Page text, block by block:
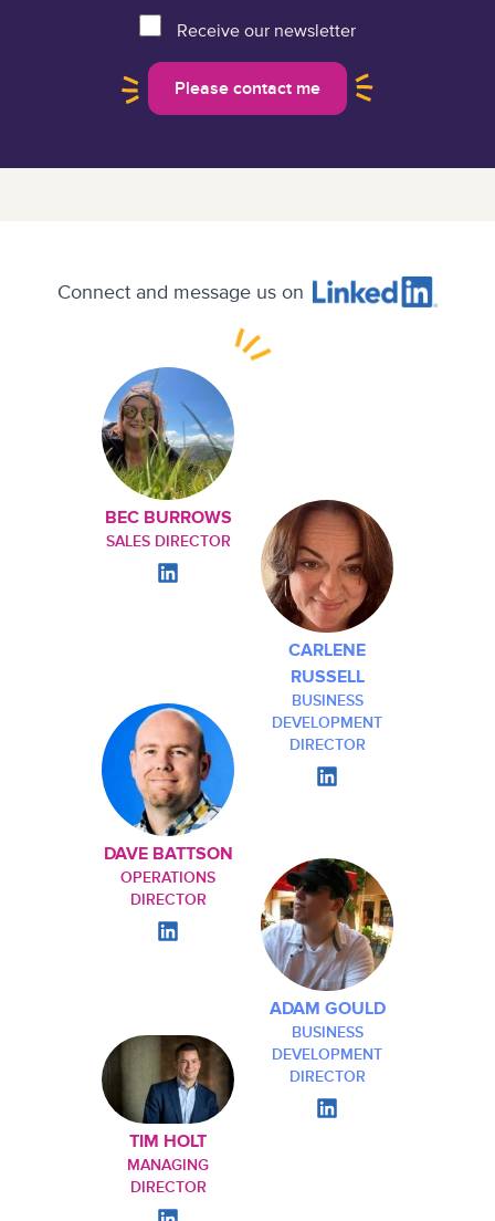
Receive our newsletter
Please contact me
Connect and message us on
BEC BURROWS
SALES DIRECTOR
CARLENE
RUSSELL
BUSINESS
DEVELOPMENT
DIRECTOR
DAVE BATTSON
OPERATIONS
DIRECTOR
ADAM GOULD
BUSINESS
DEVELOPMENT
DIRECTOR
TIM HOLT
MANAGING
DIRECTOR